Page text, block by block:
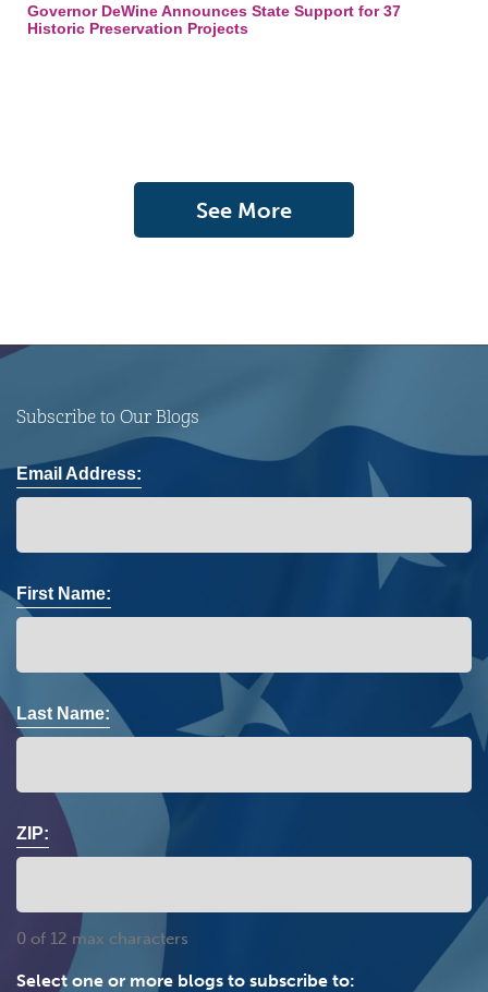
Governor DeWine Announces State Support for 37
Historic Preservation Projects
See More
Subscribe to Our Blogs
Email Address:
First Name:
Last Name:
ZIP:
0 of 12 max characters
Select one or more blogs to subscribe to: